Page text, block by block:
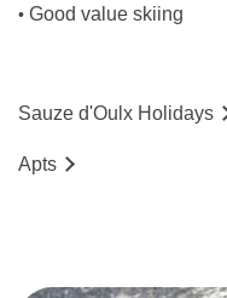
• Good value skiing
Sauze d'Oulx Holidays
Apts